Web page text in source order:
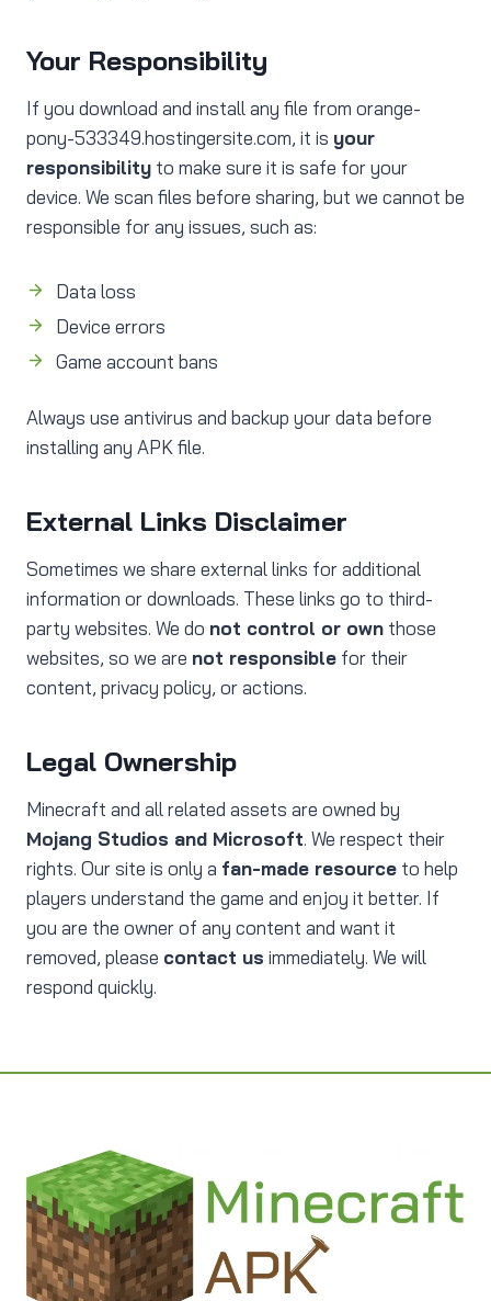
Your Responsibility
If you download and install any file from orange-
pony-533349.hostingersite.com, it is your
responsibility to make sure it is safe for your
device. We scan files before sharing, but we cannot be
responsible for any issues, such as:
Data loss
Device errors
Game account bans
Always use antivirus and backup your data before
installing any APK file.
External Links Disclaimer
Sometimes we share external links for additional
information or downloads. These links go to third-
party websites. We do not control or own those
websites, so we are not responsible for their
content, privacy policy, or actions.
Legal Ownership
Minecraft and all related assets are owned by
Mojang Studios and Microsoft. We respect their
rights. Our site is only a fan-made resource to help
players understand the game and enjoy it better. If
you are the owner of any content and want it
removed, please contact us immediately. We will
respond quickly.